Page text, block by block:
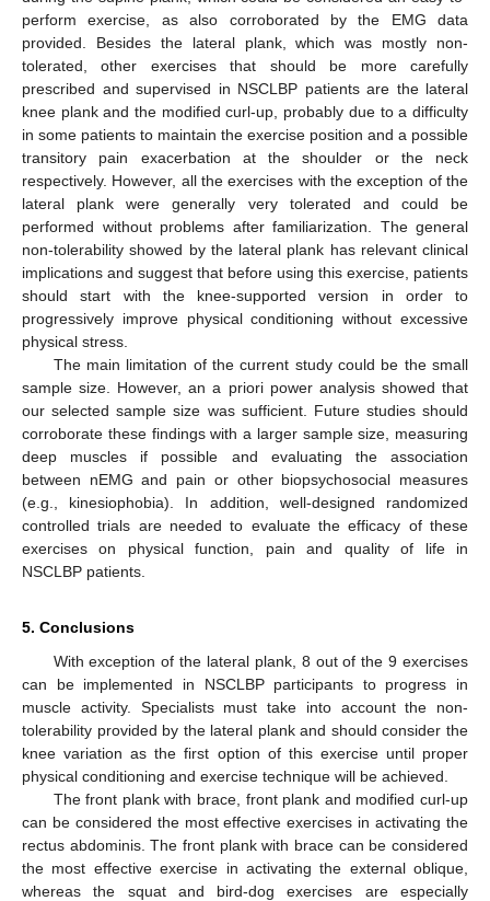
perform exercise, as also corroborated by the EMG data
provided. Besides the lateral plank, which was mostly non-
tolerated, other exercises that should be more carefully
prescribed and supervised in NSCLBP patients are the lateral
knee plank and the modified curl-up, probably due to a difficulty
in some patients to maintain the exercise position and a possible
transitory pain exacerbation at the shoulder or the neck
respectively. However, all the exercises with the exception of the
lateral plank were generally very tolerated and could be
performed without problems after familiarization. The general
non-tolerability showed by the lateral plank has relevant clinical
implications and suggest that before using this exercise, patients
should start with the knee-supported version in order to
progressively improve physical conditioning without excessive
physical stress.
The main limitation of the current study could be the small
sample size. However, an a priori power analysis showed that
our selected sample size was sufficient. Future studies should
corroborate these findings with a larger sample size, measuring
deep muscles if possible and evaluating the association
between nEMG and pain or other biopsychosocial measures
(e.g., kinesiophobia). In addition, well-designed randomized
controlled trials are needed to evaluate the efficacy of these
exercises on physical function, pain and quality of life in
NSCLBP patients.
5. Conclusions
With exception of the lateral plank, 8 out of the 9 exercises
can be implemented in NSCLBP participants to progress in
muscle activity. Specialists must take into account the non-
tolerability provided by the lateral plank and should consider the
knee variation as the first option of this exercise until proper
physical conditioning and exercise technique will be achieved.
The front plank with brace, front plank and modified curl-up
can be considered the most effective exercises in activating the
rectus abdominis. The front plank with brace can be considered
the most effective exercise in activating the external oblique,
whereas the squat and bird-dog exercises are especially